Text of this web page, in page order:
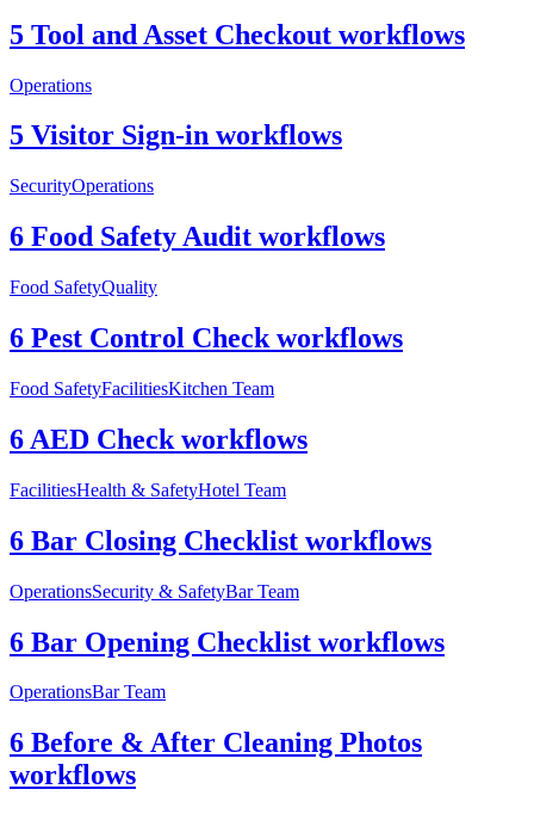
5 Tool and Asset Checkout workflows
Operations
5 Visitor Sign-in workflows
SecurityOperations
6 Food Safety Audit workflows
Food SafetyQuality
6 Pest Control Check workflows
Food SafetyFacilitiesKitchen Team
6 AED Check workflows
FacilitiesHealth & SafetyHotel Team
6 Bar Closing Checklist workflows
OperationsSecurity & SafetyBar Team
6 Bar Opening Checklist workflows
OperationsBar Team
6 Before & After Cleaning Photos
workflows